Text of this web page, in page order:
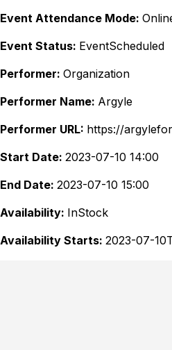
Event Attendance Mode:
Event Status: EventScheduled
Performer: Organization
Performer Name: Argyle
Performer URL: https://
Start Date: 2023-07-10 14:00
End Date: 2023-07-10 15:00
Availability: InStock
Availability Starts: 2023-07-